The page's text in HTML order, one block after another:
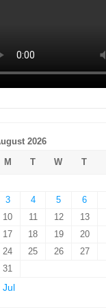
2026
M
T W T
3
4 5 6
10
11 12 13
17
18 19 20
24
25 26 27
31
Jul